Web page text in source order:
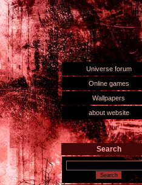
Universe forum
Online games
Wallpapers
about website
Search